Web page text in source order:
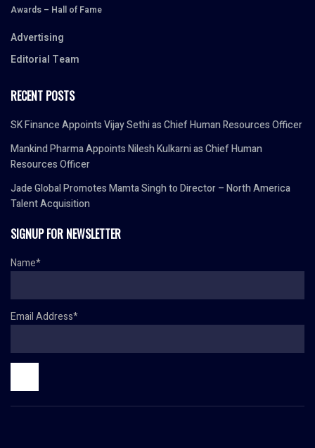
Awards – Hall of Fame
Advertising
Editorial Team
RECENT POSTS
SK Finance Appoints Vijay Sethi as Chief Human Resources Officer
Mankind Pharma Appoints Nilesh Kulkarni as Chief Human
Resources Officer
Jade Global Promotes Mamta Singh to Director – North America
Talent Acquisition
SIGNUP FOR NEWSLETTER
Name*
Email Address*